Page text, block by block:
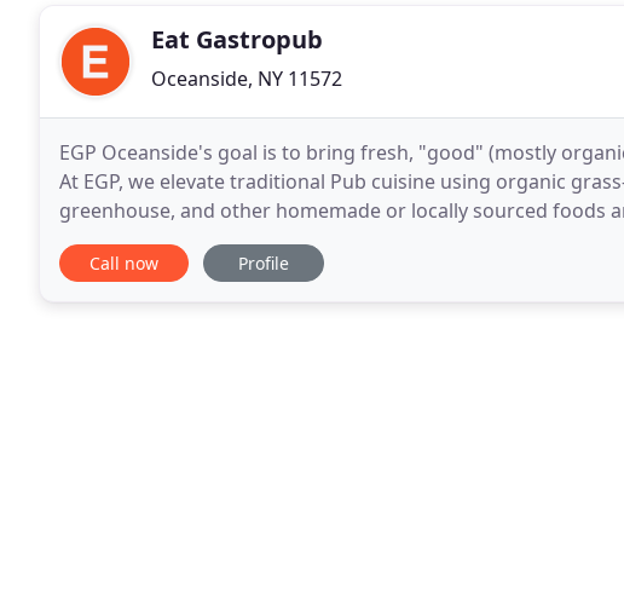
Eat Gastropub
Oceanside, NY 11572
EGP Oceanside's goal is to bring fresh, "good" (mostly
At EGP, we elevate traditional Pub cuisine using organic
greenhouse, and other homemade or locally sourced foods
and a higher quality to America's greatest comfort
Call now Profile